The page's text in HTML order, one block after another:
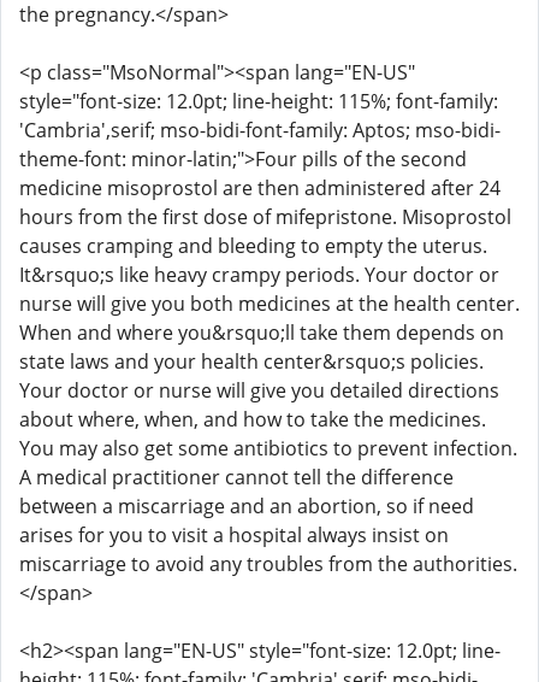
the pregnancy.</span>
<p class="MsoNormal"><span lang="EN-US"
style="font-size: 12.0pt; line-height: 115%; font-family:
'Cambria',serif; mso-bidi-font-family: Aptos; mso-bidi-
theme-font: minor-latin;">Four pills of the second
medicine misoprostol are then administered after 24
hours from the first dose of mifepristone. Misoprostol
causes cramping and bleeding to empty the uterus.
It&rsquo;s like heavy crampy periods. Your doctor or
nurse will give you both medicines at the health center.
When and where you&rsquo;ll take them depends on
state laws and your health center&rsquo;s policies.
Your doctor or nurse will give you detailed directions
about where, when, and how to take the medicines.
You may also get some antibiotics to prevent infection.
A medical practitioner cannot tell the difference
between a miscarriage and an abortion, so if need
arises for you to visit a hospital always insist on
miscarriage to avoid any troubles from the authorities.
</span>
<h2><span lang="EN-US" style="font-size: 12.0pt; line-